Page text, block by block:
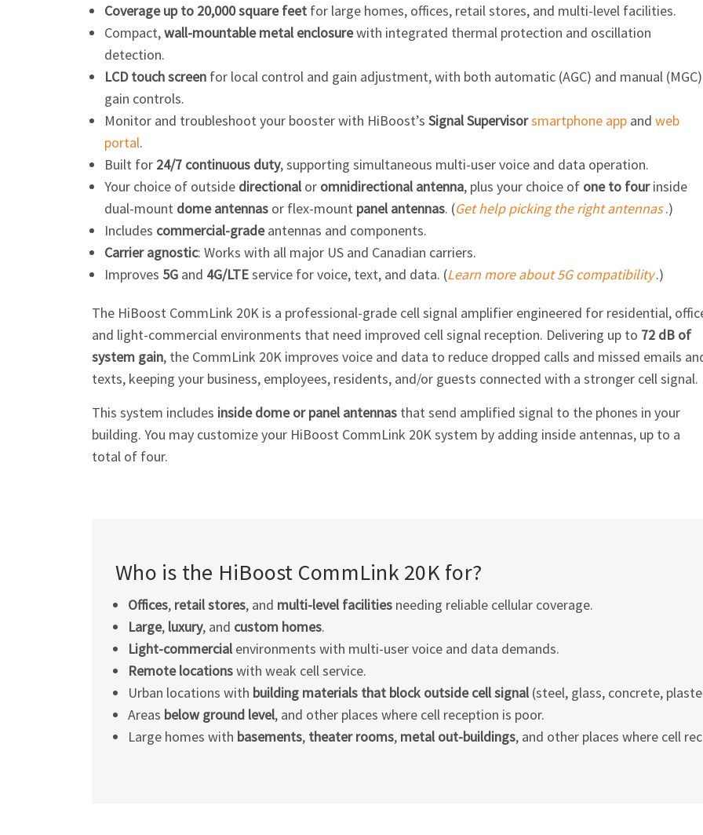
Coverage up to 20,000 square feet for large homes, offices, retail stores, and multi-level facilities.
Compact,wall-mountable metal enclosurewith integrated thermal protection and oscillation
detection.
LCD touch screen for local control and gain adjustment, with both automatic (AGC) and manual (MGC)
gain controls.
Monitor and troubleshoot your booster with HiBoost’sSignal Supervisorsmartphone app andweb
portal.
Built for 24/7 continuous duty, supporting simultaneous multi-user voice and data operation.
Your choice of outside directional or omnidirectional antenna, plus your choice of one to fourinside
dual-mount dome antennas or flex-mount panel antennas. (Get help picking the right antennas.)
Includes commercial-gradeantennas and components.
Carrier agnostic: Works with all major US and Canadian carriers.
Improves 5G and 4G/LTEservice for voice, text, and data. (Learn more about 5G compatibility.)
The HiBoost CommLink 20K is a professional-grade cell signal amplifier engineered for residential,
and light-commercial environments that need improved cell signal reception. Delivering up to 72 dB of
system gain, the CommLink 20K improves voice and data to reduce dropped calls and missed emails
texts, keeping your business, employees, residents, and/or guests connected with a stronger cell signal.
This system includes inside dome or panel antennas that send amplified signal to the phones in your
building. You may customize your HiBoost CommLink 20K system by adding inside antennas, up to a
total of four.
Who is the HiBoost CommLink 20K for?
Offices, retail stores, and multi-level facilities needing reliable cellular coverage.
Large, luxury, and custom homes.
Light-commercial environments with multi-user voice and data demands.
Remote locationswith weak cell service.
Urban locations with building materials that block outside cell signal (steel, glass, concrete,
Areas below ground level, and other places where cell reception is poor.
Large homes with basements, theater rooms, metal out-buildings, and other places where cell